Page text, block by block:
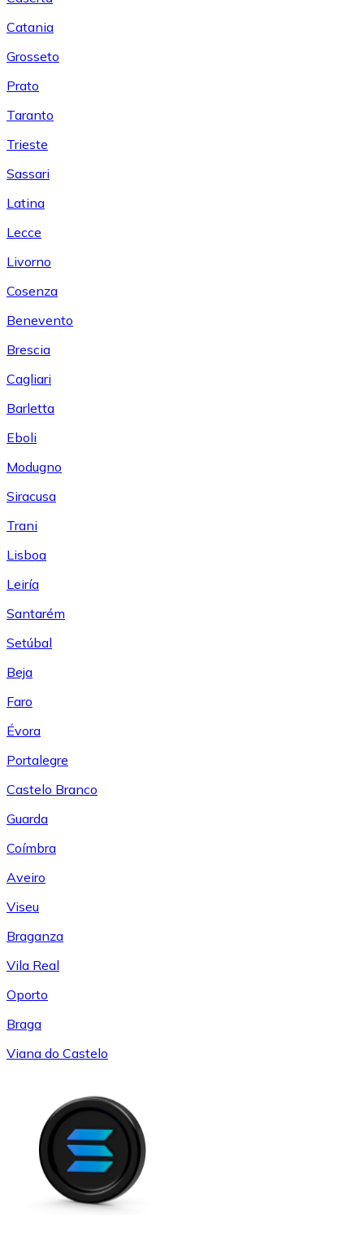
Catania
Grosseto
Prato
Taranto
Trieste
Sassari
Latina
Lecce
Livorno
Cosenza
Benevento
Brescia
Cagliari
Barletta
Eboli
Modugno
Siracusa
Trani
Lisboa
Leiría
Santarém
Setúbal
Beja
Faro
Évora
Portalegre
Castelo Branco
Guarda
Coímbra
Aveiro
Viseu
Braganza
Vila Real
Oporto
Braga
Viana do Castelo